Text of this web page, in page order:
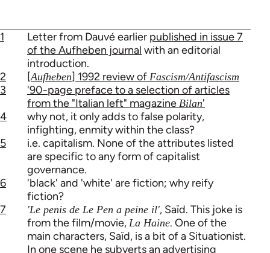
1 Letter from Dauvé earlier published in issue 7
of the Aufheben journal with an editorial
introduction.
2
[Aufheben] 1992 review of Fascism/Antifascism
3
'90-page preface to a selection of articles
from the "Italian left" magazine Bilan'
4
why not, it only adds to false polarity,
infighting, enmity within the class?
5
i.e. capitalism. None of the attributes listed
are specific to any form of capitalist
governance.
6
'black' and 'white' are fiction; why reify
fiction?
7
'Le penis de Le Pen a peine il', Saïd. This joke is
from the film/movie, La Haine. One of the
main characters, Saïd, is a bit of a Situationist.
In one scene he subverts an advertising